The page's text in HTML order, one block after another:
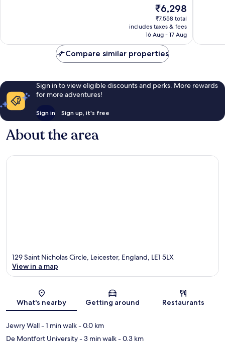
The
price
is
₹6,298
₹6,298
₹7,558 total
includes taxes & fees
16 Aug - 17 Aug
Compare similar properties
Sign in to view eligible discounts and perks. More rewards
for more adventures!
Sign in Sign up, it's free
About the area
Map
129 Saint Nicholas Circle, Leicester, England, LE1 5LX
View in a map
What's nearby Getting around Restaurants
Jewry Wall- 1 min walk- 0.0 km
De Montfort University- 3 min walk- 0.3 km